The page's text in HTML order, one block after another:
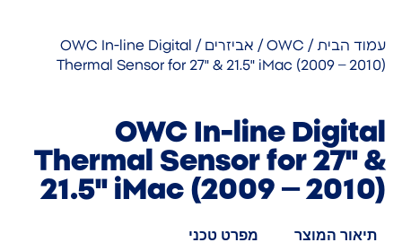
עמוד הבית /
OWC
/ אביזרים
/ OWC In-line Digital
Thermal Sensor for 27" & 21.5" iMac (2009 – 2010)
OWC In-line Digital
Thermal Sensor for 27" &
21.5" iMac (2009 – 2010)
תיאור המוצר מפרט טכני